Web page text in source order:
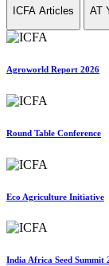
ICFA Articles AT
Agroworld Report 2026
Round Table Conference
Eco Agriculture Initiative
India Africa Seed Summit